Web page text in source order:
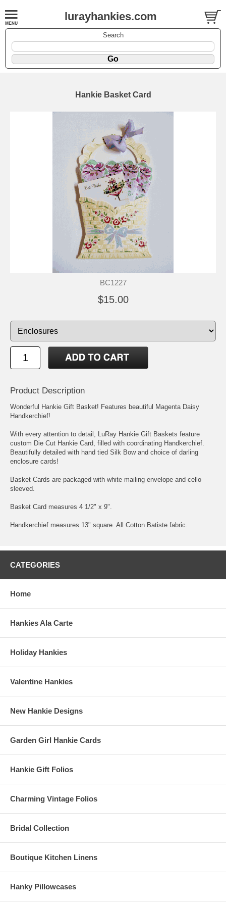
lurayhankies.com
Search
Hankie Basket Card
BC1227
$15.00
Product Description
Wonderful Hankie Gift Basket! Features beautiful Magenta Daisy
Handkerchief!
With every attention to detail, LuRay Hankie Gift Baskets feature
custom Die Cut Hankie Card, filled with coordinating Handkerchief.
Beautifully detailed with hand tied Silk Bow and choice of darling
enclosure cards!
Basket Cards are packaged with white mailing envelope and cello
sleeved.
Basket Card measures 4 1/2" x 9".
Handkerchief measures 13" square. All Cotton Batiste fabric.
CATEGORIES
Home
Hankies Ala Carte
Holiday Hankies
Valentine Hankies
New Hankie Designs
Garden Girl Hankie Cards
Hankie Gift Folios
Charming Vintage Folios
Bridal Collection
Boutique Kitchen Linens
Hanky Pillowcases